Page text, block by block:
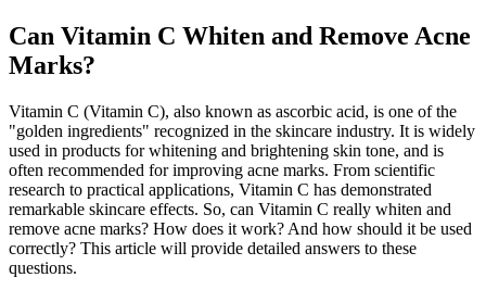
Can Vitamin C Whiten and Remove Acne
Marks?
Vitamin C (Vitamin C), also known as ascorbic acid, is one of the
"golden ingredients" recognized in the skincare industry. It is widely
used in products for whitening and brightening skin tone, and is
often recommended for improving acne marks. From scientific
research to practical applications, Vitamin C has demonstrated
remarkable skincare effects. So, can Vitamin C really whiten and
remove acne marks? How does it work? And how should it be used
correctly? This article will provide detailed answers to these
questions.